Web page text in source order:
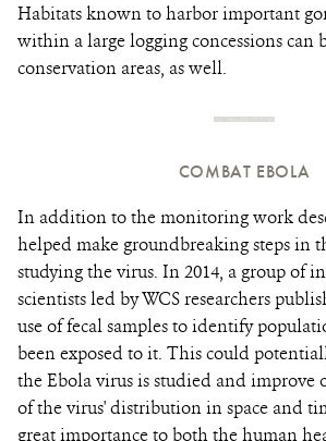
Habitats known to harbor important
within a large logging concessions can
conservation areas, as well.
COMBAT EBOLA
In addition to the monitoring work
helped make groundbreaking steps in
studying the virus. In 2014, a group of
scientists led by WCS researchers
use of fecal samples to identify
been exposed to it. This could
the Ebola virus is studied and improve
of the virus' distribution in space and
great importance to both the human